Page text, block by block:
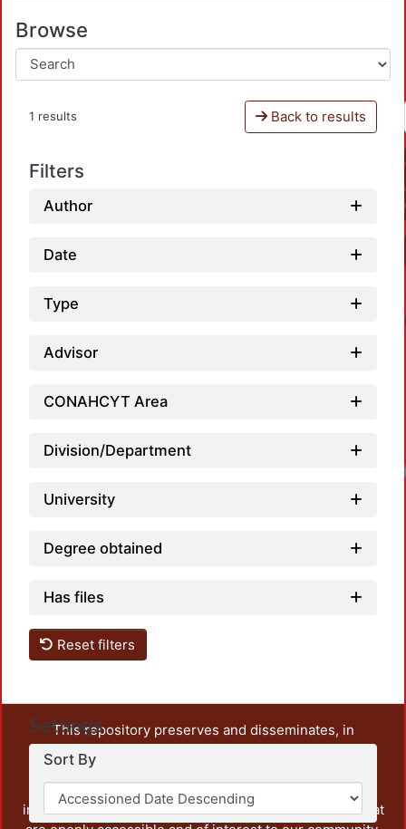
Browse
1 results Back to results
Filters
Author
Date
Type
Advisor
CONAHCYT Area
Division/Department
University
Degree obtained
Has files
Reset filters
Settings
Sort By
This repository preserves and disseminates, in
unrestricted open access, the teaching and research
output of UAM Azcapotzalco. It also includes some
administrative and graphic documents from the
institution, as well as content from other institutions that